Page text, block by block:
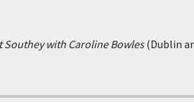
with Caroline Bowles(Dublin